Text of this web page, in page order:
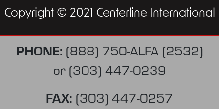
Copyright © 2021 Centerline International
PHONE: (888) 750-ALFA (2532)
or (303) 447-0239
FAX: (303) 447-0257